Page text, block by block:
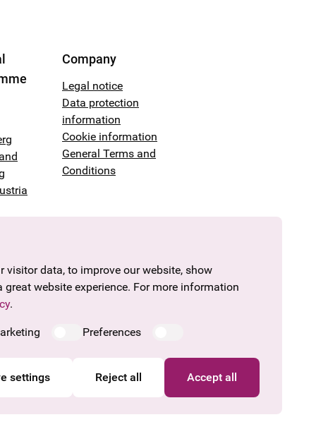
Company
Legal notice
Data protection
information
Cookie information
General Terms and
Conditions
visitor data, to improve our website, show
website experience. For more information
.
Preferences
settings Reject all Accept all